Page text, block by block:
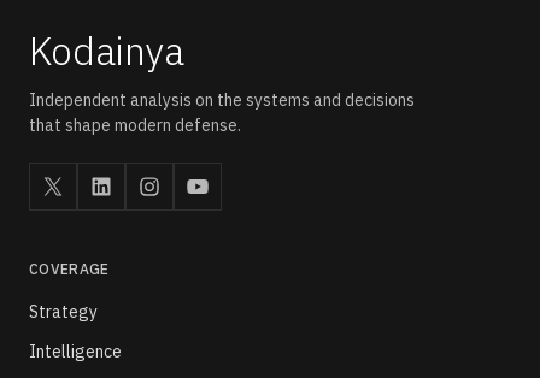
Kodainya
Independent analysis on the systems and decisions
that shape modern defense.
COVERAGE
Strategy
Intelligence